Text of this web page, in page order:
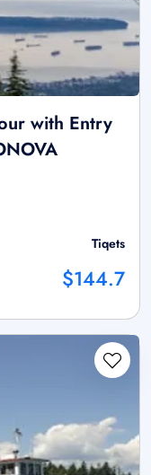
with Entry
Tiqets
$144.7